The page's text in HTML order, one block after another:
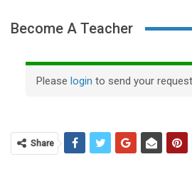
Become A Teacher
Please login to send your
Share